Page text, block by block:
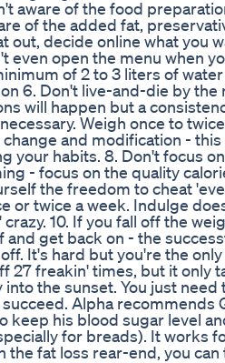
aware of the food
of the added fat,
out, decide online what you
even open the menu when
of 2 to 3 liters of
6. Don't live-and-die by the
will happen but a
Weigh once to
and modification - this
your habits. 8. Don't focus
- focus on the quality
the freedom to cheat
or twice a week. Indulge
10. If you fall off the
and get back on - the
It's hard but you're the
27 freakin' times, but it only
the sunset. You just need
Alpha recommends
keep his blood sugar level
for breads). It works
the fat loss rear-end, you can